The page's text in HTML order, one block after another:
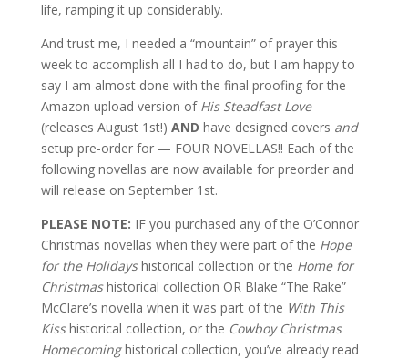
life, ramping it up considerably.
And trust me, I needed a “mountain” of prayer this
week to accomplish all I had to do, but I am happy to
say I am almost done with the final proofing for the
Amazon upload version of His Steadfast Love
(releases August 1st!) AND have designed covers and
setup pre-order for — FOUR NOVELLAS!! Each of the
following novellas are now available for preorder and
will release on September 1st.
PLEASE NOTE: IF you purchased any of the O’Connor
Christmas novellas when they were part of the Hope
for the Holidayshistorical collection or the Home for
Christmashistorical collection OR Blake “The Rake”
McClare’s novella when it was part of the With This
Kisshistorical collection, or the Cowboy Christmas
Homecominghistorical collection, you’ve already read